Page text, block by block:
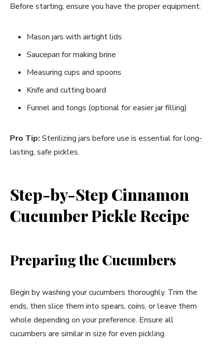
Before starting, ensure you have the proper equipment:
Mason jars with airtight lids
Saucepan for making brine
Measuring cups and spoons
Knife and cutting board
Funnel and tongs (optional for easier jar filling)
Pro Tip: Sterilizing jars before use is essential for long-
lasting, safe pickles.
Step-by-Step Cinnamon
Cucumber Pickle Recipe
Preparing the Cucumbers
Begin by washing your cucumbers thoroughly. Trim the
ends, then slice them into spears, coins, or leave them
whole depending on your preference. Ensure all
cucumbers are similar in size for even pickling.